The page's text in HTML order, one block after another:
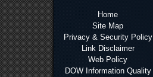
Home
Site Map
Privacy & Security Policy
Link Disclaimer
Web Policy
DOW Information Quality